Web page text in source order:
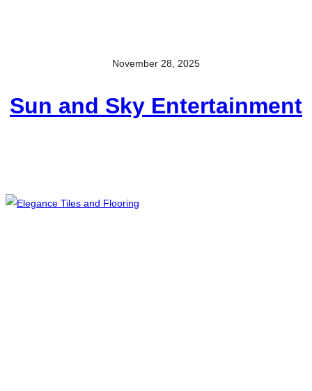
November 28, 2025
Sun and Sky Entertainment